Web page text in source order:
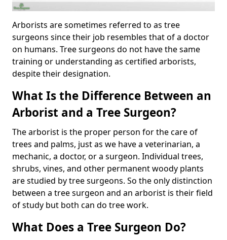
Arborists are sometimes referred to as tree
surgeons since their job resembles that of a doctor
on humans. Tree surgeons do not have the same
training or understanding as certified arborists,
despite their designation.
What Is the Difference Between an
Arborist and a Tree Surgeon?
The arborist is the proper person for the care of
trees and palms, just as we have a veterinarian, a
mechanic, a doctor, or a surgeon. Individual trees,
shrubs, vines, and other permanent woody plants
are studied by tree surgeons. So the only distinction
between a tree surgeon and an arborist is their field
of study but both can do tree work.
What Does a Tree Surgeon Do?